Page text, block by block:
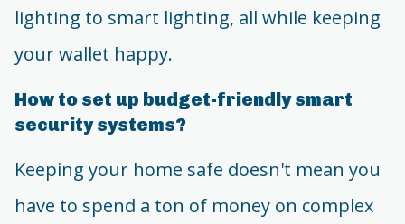
lighting to smart lighting, all while keeping
your wallet happy.
How to set up budget-friendly smart
security systems?
Keeping your home safe doesn't mean you
have to spend a ton of money on complex